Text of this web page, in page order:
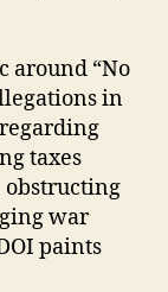
around “No
in
taxes
obstructing
war
paints